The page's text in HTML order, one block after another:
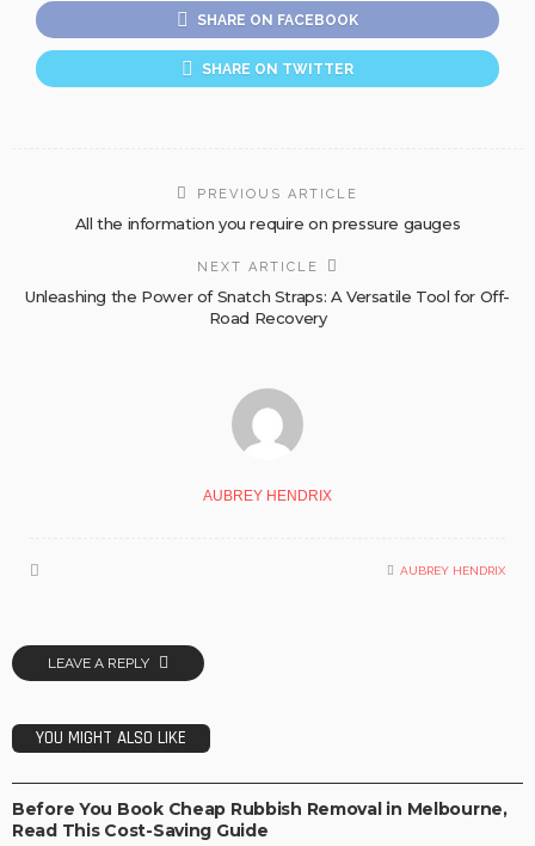
SHARE ON FACEBOOK
SHARE ON TWITTER
PREVIOUS ARTICLE
All the information you require on pressure gauges
NEXT ARTICLE
Unleashing the Power of Snatch Straps: A Versatile Tool for Off-
Road Recovery
AUBREY HENDRIX
AUBREY HENDRIX
LEAVE A REPLY
YOU MIGHT ALSO LIKE
Before You Book Cheap Rubbish Removal in Melbourne,
Read This Cost-Saving Guide